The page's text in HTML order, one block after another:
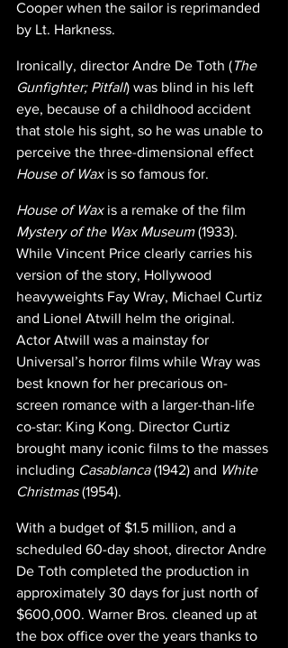
Cooper when the sailor is reprimanded
by Lt. Harkness.
Ironically, director Andre De Toth (The
Gunfighter; Pitfall) was blind in his left
eye, because of a childhood accident
that stole his sight, so he was unable to
perceive the three-dimensional effect
House of Wax is so famous for.
House of Wax is a remake of the film
Mystery of the Wax Museum (1933).
While Vincent Price clearly carries his
version of the story, Hollywood
heavyweights Fay Wray, Michael Curtiz
and Lionel Atwill helm the original.
Actor Atwill was a mainstay for
Universal’s horror films while Wray was
best known for her precarious on-
screen romance with a larger-than-life
co-star: King Kong. Director Curtiz
brought many iconic films to the masses
including Casablanca (1942) and White
Christmas (1954).
With a budget of $1.5 million, and a
scheduled 60-day shoot, director Andre
De Toth completed the production in
approximately 30 days for just north of
$600,000. Warner Bros. cleaned up at
the box office over the years thanks to